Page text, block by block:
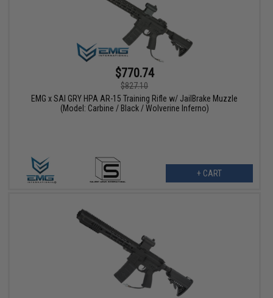
$770.74
$827.10
EMG x SAI GRY HPA AR-15 Training Rifle w/ JailBrake Muzzle
(Model: Carbine / Black / Wolverine Inferno)
+ CART